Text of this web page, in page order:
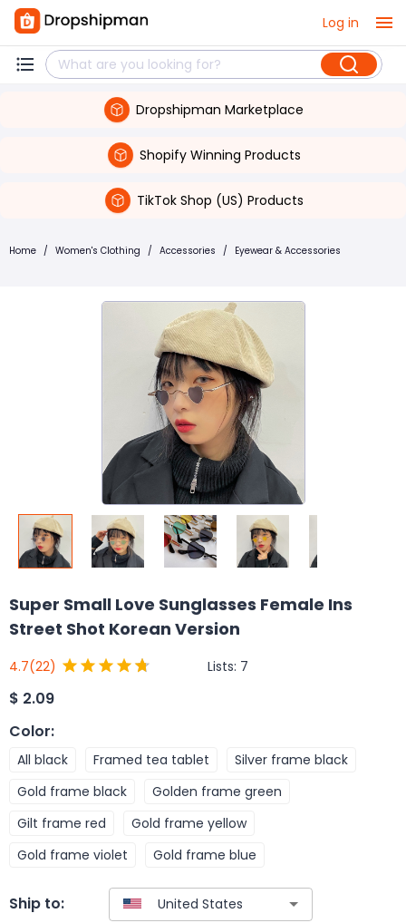
Log in
Dropshipman Marketplace
Shopify Winning Products
TikTok Shop (US) Products
Home / Women's Clothing / Accessories / Eyewear & Accessories
Super Small Love Sunglasses Female Ins
Street Shot Korean Version
4.7(22) Lists: 7
$ 2.09
Color:
All black Framed tea tablet
Silver frame black
Gold frame black
Golden frame green
Gilt frame red
Gold frame yellow
Gold frame violet
Gold frame blue
Ship to: